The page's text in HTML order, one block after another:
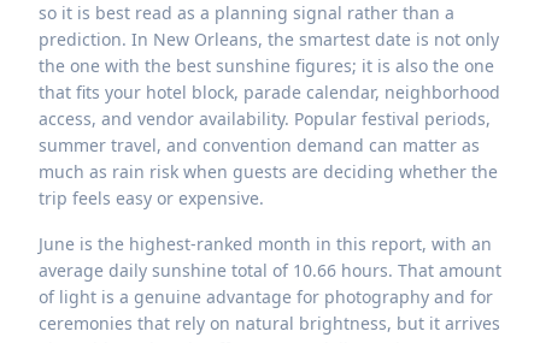
so it is best read as a planning signal rather than a
prediction. In New Orleans, the smartest date is not only
the one with the best sunshine figures; it is also the one
that fits your hotel block, parade calendar, neighborhood
access, and vendor availability. Popular festival periods,
summer travel, and convention demand can matter as
much as rain risk when guests are deciding whether the
trip feels easy or expensive.
June is the highest-ranked month in this report, with an
average daily sunshine total of 10.66 hours. That amount
of light is a genuine advantage for photography and for
ceremonies that rely on natural brightness, but it arrives